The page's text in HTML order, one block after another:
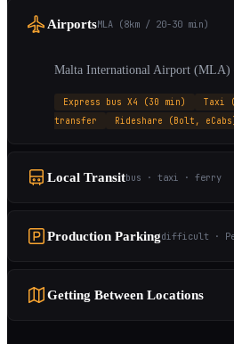
AirportsMLA (8km / 20-30 min)
Malta International Airport
Express bus X4 (30 min) Taxi
transfer
Rideshare (Bolt,
Local Transitbus · taxi · ferry
Production Parkingdifficult ·
Getting Between Locations